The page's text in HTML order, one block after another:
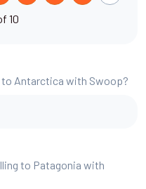
10
Antarctica with Swoop?
to Patagonia with